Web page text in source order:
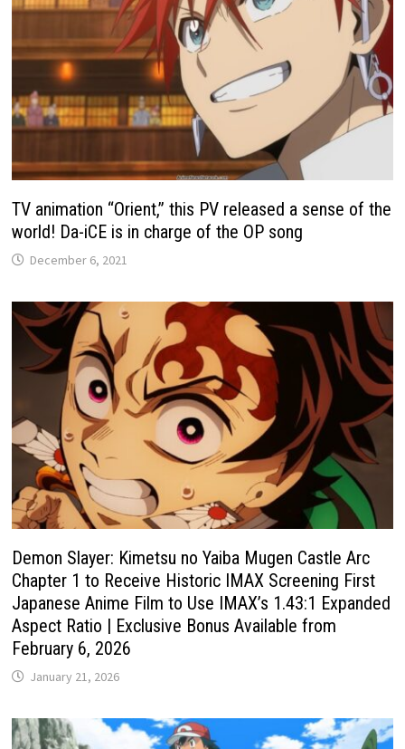
TV animation “Orient,” this PV released a sense of the
world! Da-iCE is in charge of the OP song
December 6, 2021
Demon Slayer: Kimetsu no Yaiba Mugen Castle Arc
Chapter 1 to Receive Historic IMAX Screening First
Japanese Anime Film to Use IMAX’s 1.43:1 Expanded
Aspect Ratio | Exclusive Bonus Available from
February 6, 2026
January 21, 2026